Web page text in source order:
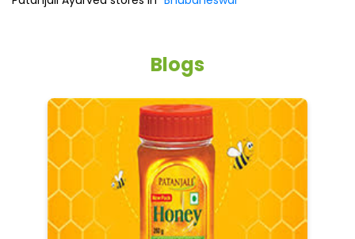
5 tips to reduce weight with Pure Honey
Do you want to lose your weight? Honey is
the best and natural source which will help
you to reduce your weight...